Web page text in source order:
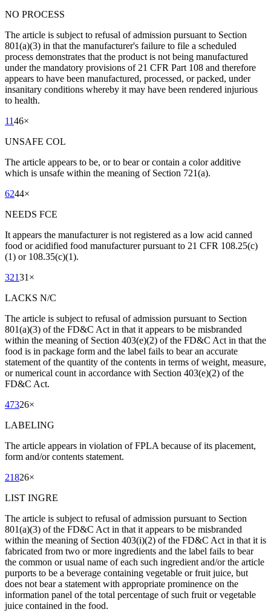
NO PROCESS
The article is subject to refusal of admission pursuant to Section
801(a)(3) in that the manufacturer's failure to file a scheduled
process demonstrates that the product is not being manufactured
under the mandatory provisions of 21 CFR Part 108 and therefore
appears to have been manufactured, processed, or packed, under
insanitary conditions whereby it may have been rendered injurious
to health.
1146×
UNSAFE COL
The article appears to be, or to bear or contain a color additive
which is unsafe within the meaning of Section 721(a).
6244×
NEEDS FCE
It appears the manufacturer is not registered as a low acid canned
food or acidified food manufacturer pursuant to 21 CFR 108.25(c)
(1) or 108.35(c)(1).
32131 ×
LACKS N/C
The article is subject to refusal of admission pursuant to Section
801(a)(3) of the FD&C Act in that it appears to be misbranded
within the meaning of Section 403(e)(2) of the FD&C Act in that the
food is in package form and the label fails to bear an accurate
statement of the quantity of the contents in terms of weight, measure,
or numerical count in accordance with Section 403(e)(2) of the
FD&C Act.
47326×
LABELING
The article appears in violation of FPLA because of its placement,
form and/or contents statement.
21826×
LIST INGRE
The article is subject to refusal of admission pursuant to Section
801(a)(3) of the FD&C Act in that it appears to be misbranded
within the meaning of Section 403(i)(2) of the FD&C Act in that it is
fabricated from two or more ingredients and the label fails to bear
the common or usual name of each such ingredient and/or the article
purports to be a beverage containing vegetable or fruit juice, but
does not bear a statement with appropriate prominence on the
information panel of the total percentage of such fruit or vegetable
juice contained in the food.